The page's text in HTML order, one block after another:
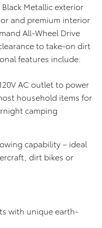
Metallic exterior
and premium interior
All-Wheel Drive
to take-on dirt
features include:
AC outlet to power
household items for
camping
capability – ideal
dirt bikes or
with unique earth-